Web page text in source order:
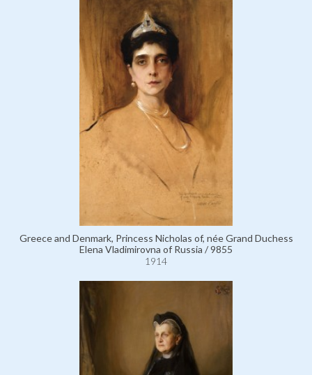
Greece and Denmark, Princess Nicholas of, née Grand Duchess
Elena Vladimirovna of Russia / 9855
1914